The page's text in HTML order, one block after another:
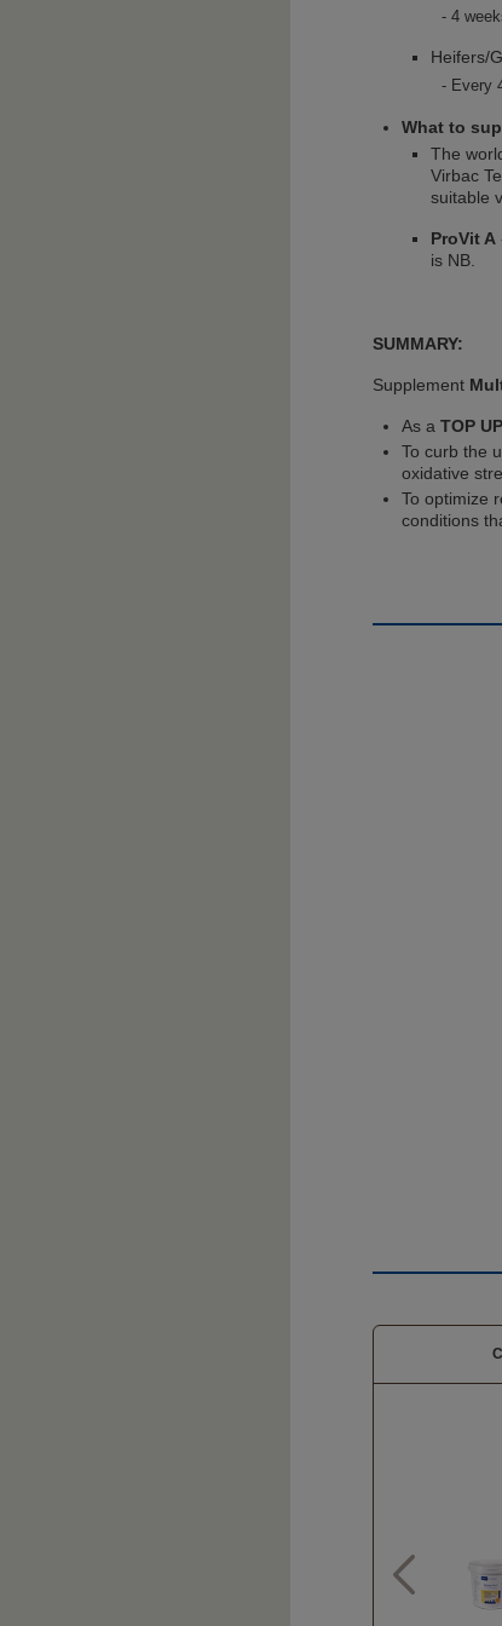
4
Heifers/
Every
What to
The
Virbac
suitable
ProVit A
is NB.
SUMMARY:
Supplement
As a TOP UP
To curb the
oxidative
To optimize
conditions